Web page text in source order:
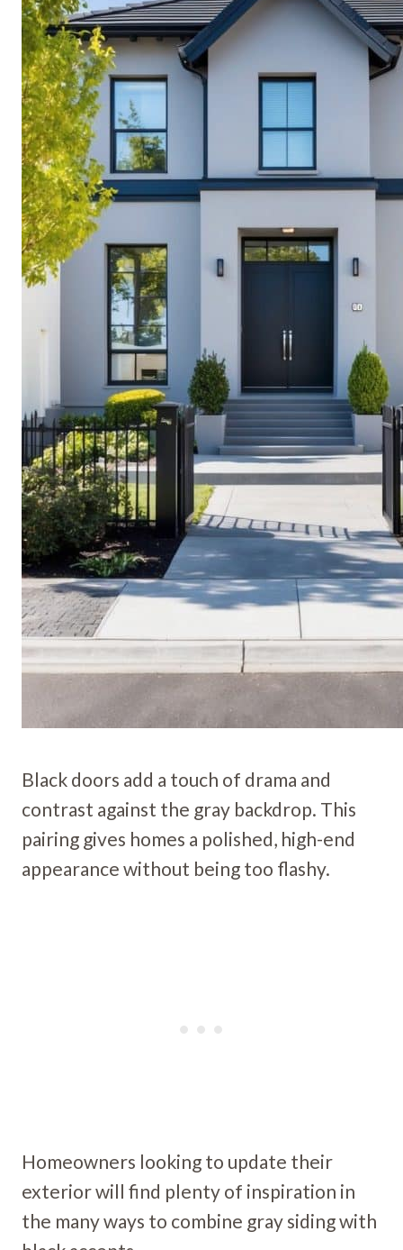
Black doors add a touch of drama and
contrast against the gray backdrop. This
pairing gives homes a polished, high-end
appearance without being too flashy.
Homeowners looking to update their
exterior will find plenty of inspiration in
the many ways to combine gray siding with